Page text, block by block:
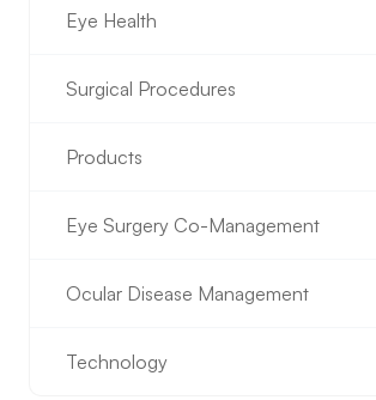
Eye Health
Surgical Procedures
Products
Eye Surgery Co-Management
Ocular Disease Management
Technology